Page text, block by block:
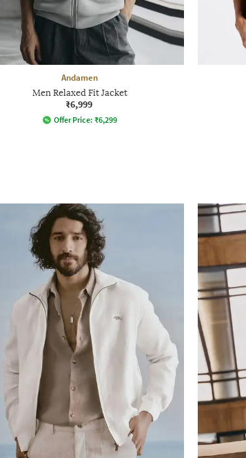
Andamen
Men Relaxed Fit Jacket
₹6,999
Offer Price: ₹6,299